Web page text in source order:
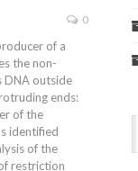
0
of a
the non-
DNA outside
ends:
of the
identified
of the
restriction